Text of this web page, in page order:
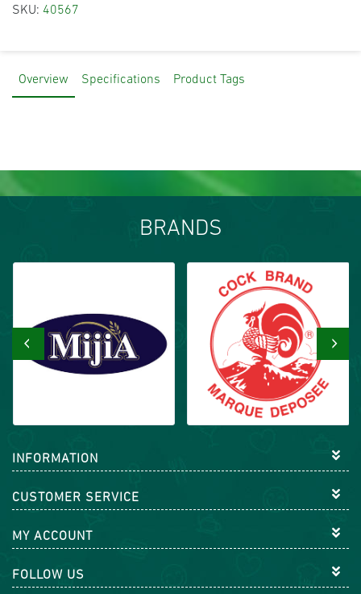
SKU: 40567
Overview Specifications Product Tags
BRANDS
‹ ›
INFORMATION
CUSTOMER SERVICE
MY ACCOUNT
FOLLOW US